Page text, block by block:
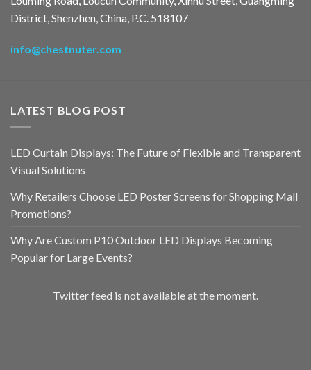
District, Shenzhen, China, P.C. 518107
info@chestnuter.com
LATEST BLOG POST
LED Curtain Displays: The Future of Flexible and Transparent
Visual Solutions
Why Retailers Choose LED Poster Screens for Shopping Mall
Promotions?
Why Are Custom P10 Outdoor LED Displays Becoming
Popular for Large Events?
Twitter feed is not available at the moment.